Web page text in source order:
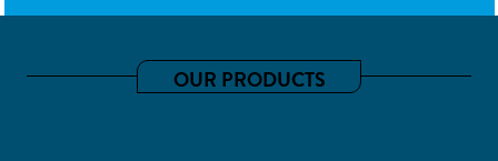
OUR PRODUCTS